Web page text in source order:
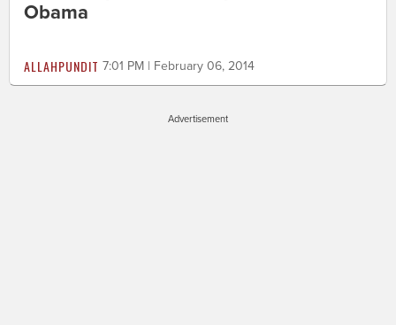
Obama
ALLAHPUNDIT 7:01 PM | February 06, 2014
Advertisement